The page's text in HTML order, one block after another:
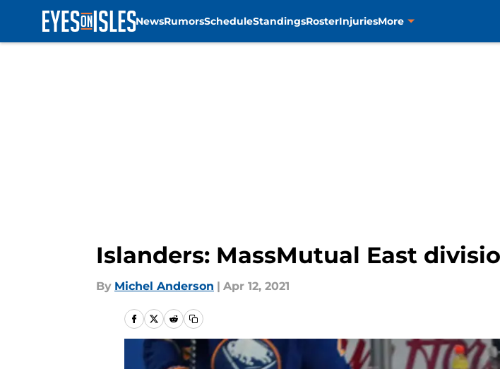
NewsRumorsScheduleStandingsRosterInjuriesMore
Islanders: MassMutual East
By Michel Anderson | Apr 12, 2021